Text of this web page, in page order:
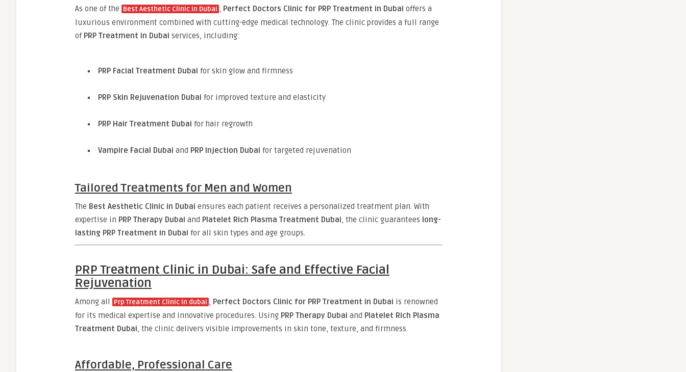
As one of the Best Aesthetic Clinic in Dubai , Perfect Doctors Clinic for PRP Treatment in Dubai offers a
luxurious environment combined with cutting-edge medical technology. The clinic provides a full range
of PRP Treatment in Dubai services, including:
PRP Facial Treatment Dubai for skin glow and firmness
PRP Skin Rejuvenation Dubai for improved texture and elasticity
PRP Hair Treatment Dubai for hair regrowth
Vampire Facial Dubai and PRP Injection Dubai for targeted rejuvenation
Tailored Treatments for Men and Women
The Best Aesthetic Clinic in Dubai ensures each patient receives a personalized treatment plan. With
expertise in PRP Therapy Dubai and Platelet Rich Plasma Treatment Dubai, the clinic guarantees long-
lasting PRP Treatment in Dubai for all skin types and age groups.
PRP Treatment Clinic in Dubai: Safe and Effective Facial
Rejuvenation
Among all Prp Treatment Clinic in dubai , Perfect Doctors Clinic for PRP Treatment in Dubai is renowned
for its medical expertise and innovative procedures. Using PRP Therapy Dubai and Platelet Rich Plasma
Treatment Dubai, the clinic delivers visible improvements in skin tone, texture, and firmness.
Affordable, Professional Care